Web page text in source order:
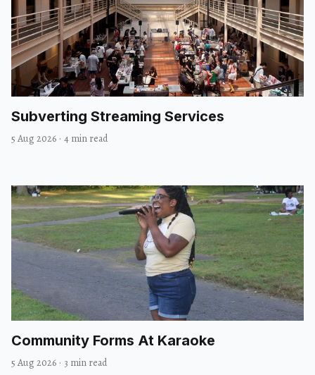
Subverting Streaming Services
5 Aug 2026 · 4 min read
Community Forms At Karaoke
5 Aug 2026 · 3 min read